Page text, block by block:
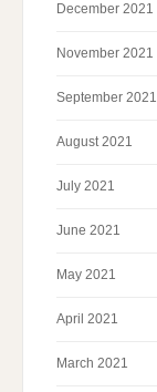
December 2021
November 2021
September 2021
August 2021
July 2021
June 2021
May 2021
April 2021
March 2021